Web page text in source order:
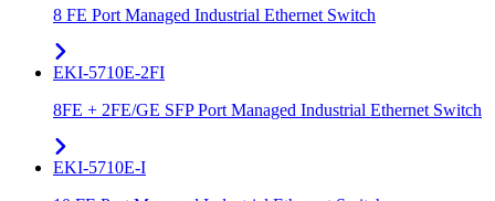
8 FE Port Managed Industrial Ethernet Switch
EKI-5710E-2FI
8FE + 2FE/GE SFP Port Managed Industrial Ethernet Switch
EKI-5710E-I